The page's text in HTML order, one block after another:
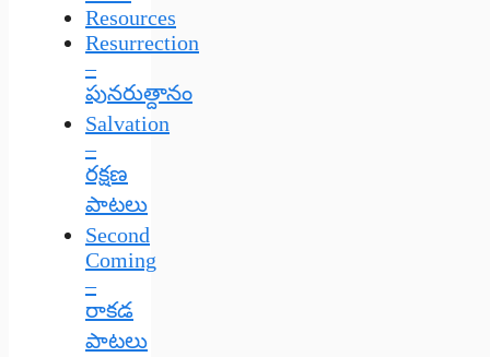
Resources
Resurrection
–
పునరుత్దానం
Salvation
–
రక్షణ
పాటలు
Second
Coming
–
రాకడ
పాటలు